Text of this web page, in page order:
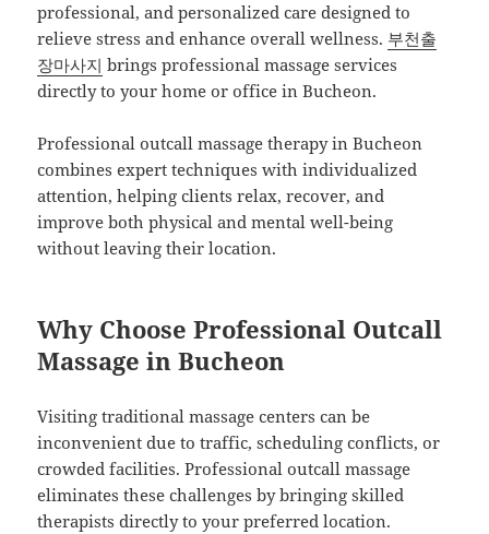
professional, and personalized care designed to
relieve stress and enhance overall wellness. 부천출
장마사지 brings professional massage services
directly to your home or office in Bucheon.
Professional outcall massage therapy in Bucheon
combines expert techniques with individualized
attention, helping clients relax, recover, and
improve both physical and mental well-being
without leaving their location.
Why Choose Professional Outcall
Massage in Bucheon
Visiting traditional massage centers can be
inconvenient due to traffic, scheduling conflicts, or
crowded facilities. Professional outcall massage
eliminates these challenges by bringing skilled
therapists directly to your preferred location.